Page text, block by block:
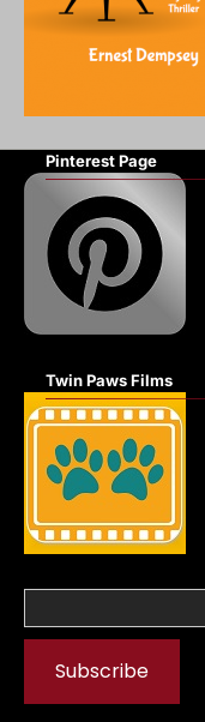
Pinterest Page
Twin Paws Films